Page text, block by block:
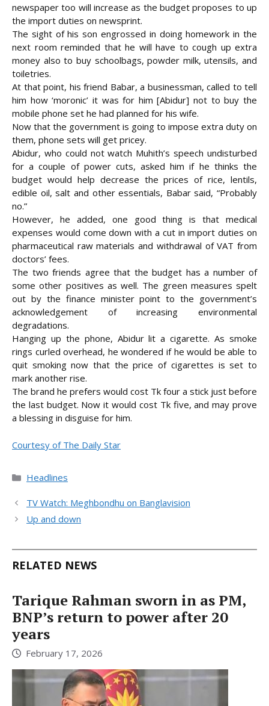
newspaper too will increase as the budget proposes to up
the import duties on newsprint.
The sight of his son engrossed in doing homework in the
next room reminded that he will have to cough up extra
money also to buy schoolbags, powder milk, utensils, and
toiletries.
At that point, his friend Babar, a businessman, called to tell
him how ‘moronic’ it was for him [Abidur] not to buy the
mobile phone set he had planned for his wife.
Now that the government is going to impose extra duty on
them, phone sets will get pricey.
Abidur, who could not watch Muhith’s speech undisturbed
for a couple of power cuts, asked him if he thinks the
budget would help decrease the prices of rice, lentils,
edible oil, salt and other essentials, Babar said, “Probably
no.”
However, he added, one good thing is that medical
expenses would come down with a cut in import duties on
pharmaceutical raw materials and withdrawal of VAT from
doctors’ fees.
The two friends agree that the budget has a number of
some other positives as well. The green measures spelt
out by the finance minister point to the government’s
acknowledgement of increasing environmental
degradations.
Hanging up the phone, Abidur lit a cigarette. As smoke
rings curled overhead, he wondered if he would be able to
quit smoking now that the price of cigarettes is set to
mark another rise.
The brand he prefers would cost Tk four a stick just before
the last budget. Now it would cost Tk five, and may prove
a blessing in disguise for him.
Courtesy of The Daily Star
Categories
Headlines
TV Watch: Meghbondhu on Banglavision
Up and down
RELATED NEWS
Tarique Rahman sworn in as PM,
BNP’s return to power after 20
years
February 17, 2026